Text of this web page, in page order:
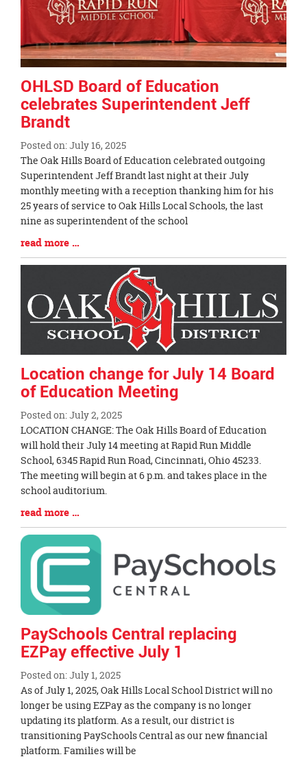
OHLSD Board of Education
celebrates Superintendent Jeff
Brandt
Posted on: July 16, 2025
Blog
Entry
Synopsis
Begin
The Oak Hills Board of Education celebrated outgoing
Superintendent Jeff Brandt last night at their July
monthly meeting with a reception thanking him for his
25 years of service to Oak Hills Local Schools, the last
nine as superintendent of the school
Blog
Entry
read more …
Location change for July 14 Board
of Education Meeting
Posted on: July 2, 2025
Blog
Entry
Synopsis
Begin
LOCATION CHANGE: The Oak Hills Board of Education
will hold their July 14 meeting at Rapid Run Middle
School, 6345 Rapid Run Road, Cincinnati, Ohio 45233.
The meeting will begin at 6 p.m. and takes place in the
school auditorium.
Blog
Entry
Synopsis
End
read more …
PaySchools Central replacing
EZPay effective July 1
Posted on: July 1, 2025
Blog
Entry
Synopsis
Begin
As of July 1, 2025, Oak Hills Local School District will no
longer be using EZPay as the company is no longer
updating its platform. As a result, our district is
transitioning PaySchools Central as our new financial
platform. Families will be